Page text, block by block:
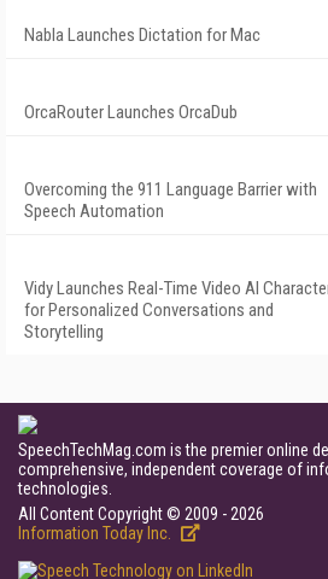
Nabla Launches Dictation for Mac
OrcaRouter Launches OrcaDub
Overcoming the 911 Language Barrier with
Speech Automation
Vidy Launches Real-Time Video AI
for Personalized Conversations and
Storytelling
SpeechTechMag.com is the premier online
comprehensive, independent coverage of
technologies.
All Content Copyright © 2009 - 2026
Information Today Inc.